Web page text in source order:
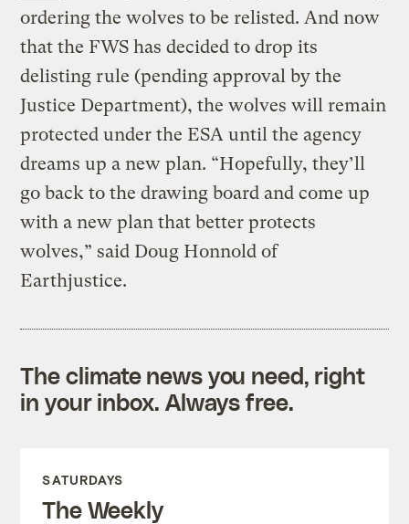
ordering the wolves to be relisted. And now
that the FWS has decided to drop its
delisting rule (pending approval by the
Justice Department), the wolves will remain
protected under the ESA until the agency
dreams up a new plan. “Hopefully, they’ll
go back to the drawing board and come up
with a new plan that better protects
wolves,” said Doug Honnold of
Earthjustice.
The climate news you need, right
in your inbox. Always free.
SATURDAYS
The Weekly